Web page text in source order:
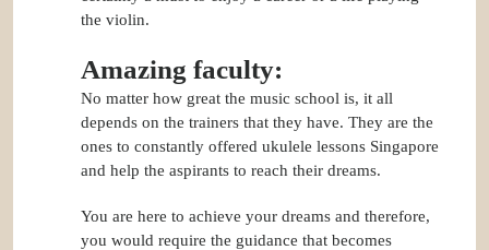
the violin.
Amazing faculty:
No matter how great the music school is, it all
depends on the trainers that they have. They are the
ones to constantly offered ukulele lessons Singapore
and help the aspirants to reach their dreams.
You are here to achieve your dreams and therefore,
you would require the guidance that becomes